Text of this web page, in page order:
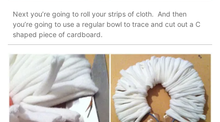
Next you’re going to roll your strips of cloth. And then
you’re going to use a regular bowl to trace and cut out a C
shaped piece of cardboard.